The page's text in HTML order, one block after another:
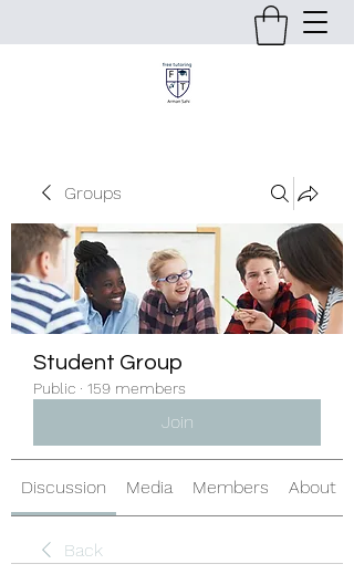
Groups
Student Group
Public · 159 members
Join
Discussion Media Members About
Back